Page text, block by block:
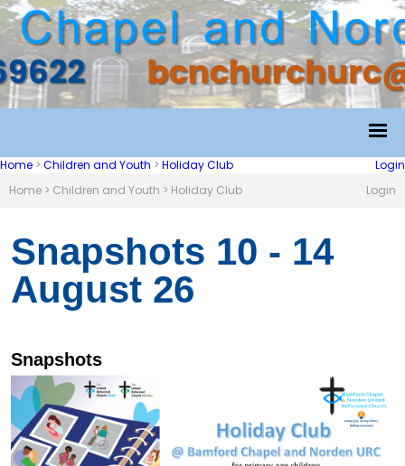
Home > Children and Youth > Holiday Club
Login
Home > Children and Youth > Holiday Club Login
Snapshots 10 - 14
August 26
Snapshots